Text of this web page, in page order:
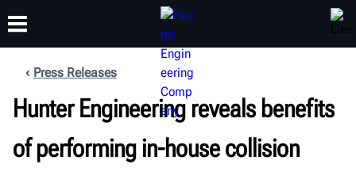
PRODUITS ASSISTANCE
FORMATION
À PROPOS
Press Releases
Hunter Engineering reveals benefits
of performing in-house collision